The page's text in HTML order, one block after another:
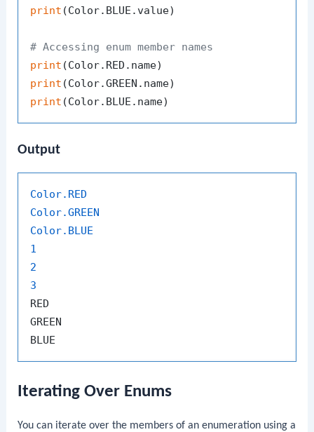
print (Color.BLUE.value)
# Accessing enum member names
print
print
print
Output
Color.RED
Color.GREEN
Color.BLUE
1
2
3
RED
GREEN
Iterating Over Enums
You can iterate over the members of an enumeration using a